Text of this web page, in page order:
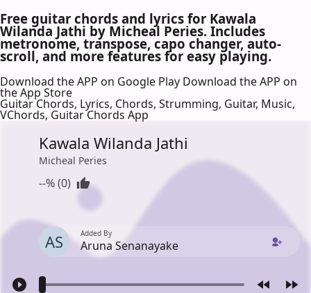
Free guitar chords and lyrics for Kawala
Wilanda Jathi by Micheal Peries. Includes
metronome, transpose, capo changer, auto-
scroll, and more features for easy playing.
Download the APP on Google Play Download the APP on
the App Store
Guitar Chords, Lyrics, Chords, Strumming, Guitar, Music,
VChords, Guitar Chords App
Kawala Wilanda Jathi
Micheal Peries
--% (0)
AS Added By
Aruna Senanayake